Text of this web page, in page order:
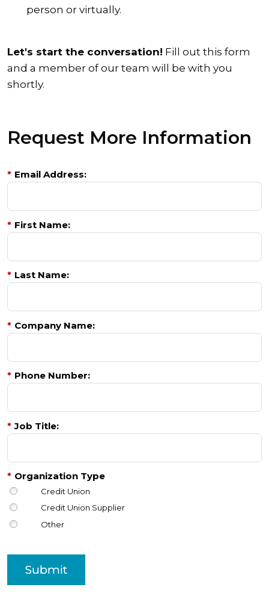
person or virtually.
Let's start the conversation! Fill out this form
and a member of our team will be with you
shortly.
Request More Information
* Email Address:
* First Name:
* Last Name:
* Company Name:
* Phone Number:
* Job Title:
* Organization Type
Credit Union
Credit Union Supplier
Other
Submit